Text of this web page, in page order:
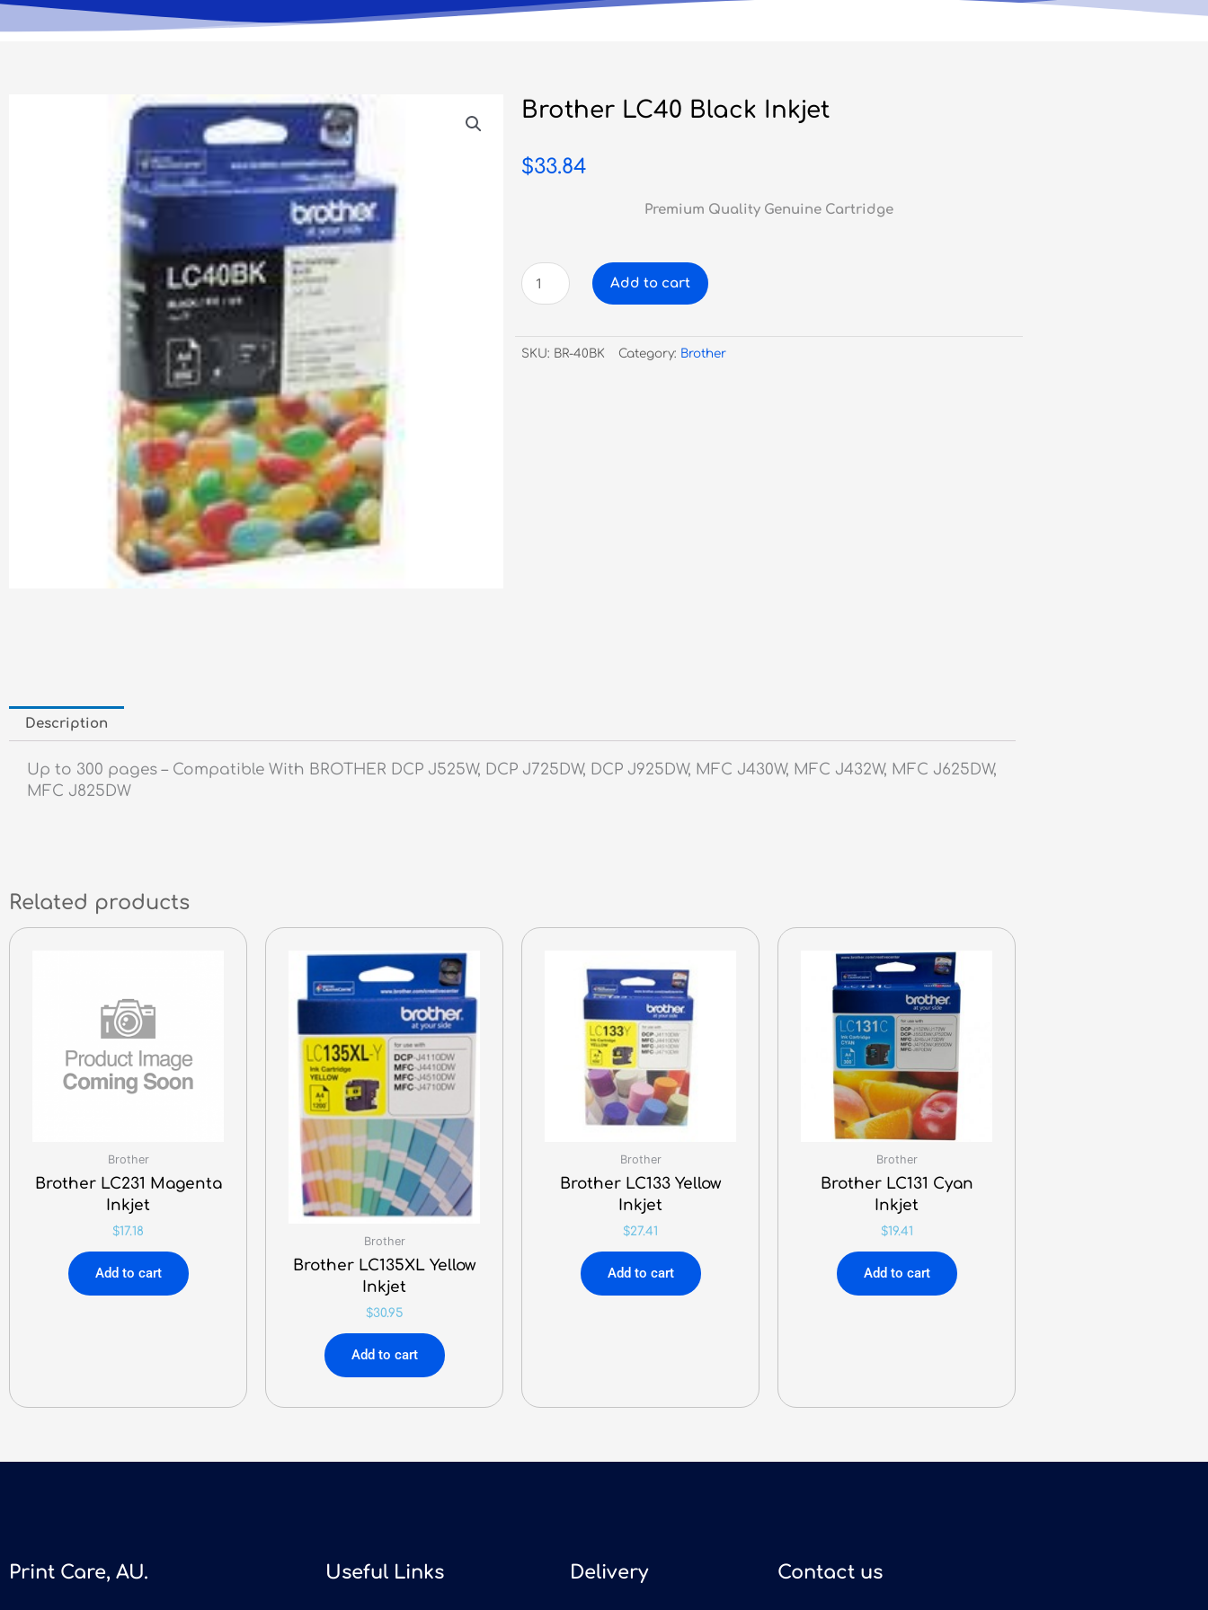
Brother LC40 Black Inkjet
$33.84
Premium Quality Genuine Cartridge
Brother
LC40
Inkjet
quantity
Add to cart
SKU: BR-40BK Category: Brother
Description
Up to 300 pages – Compatible With BROTHER DCP J525W, DCP J725DW, DCP J925DW, MFC J430W, MFC J432W, MFC J625DW,
MFC J825DW
Related products
Brother
Brother LC231 Magenta
Inkjet
$17.18
Add to cart
Brother
Brother LC135XL Yellow
Inkjet
$30.95
Add to cart
Brother
Brother LC133 Yellow
Inkjet
$27.41
Add to cart
Brother
Brother LC131 Cyan
Inkjet
$19.41
Add to cart
Print Care, AU. Useful Links Delivery Contact us